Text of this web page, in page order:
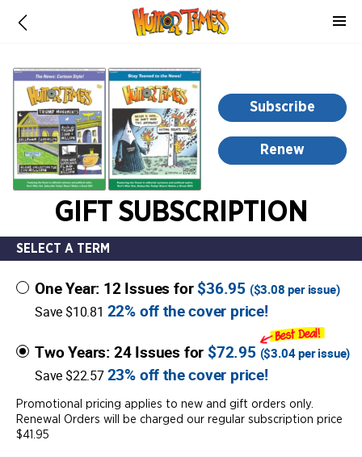
Subscribe
Renew
GIFT SUBSCRIPTION
SELECT A TERM
One Year: 12 Issues for$36.95 ($3.08 per issue)
Save $10.81 22% off the cover price!
Two Years: 24 Issues for $72.95 ($3.04per issue)
Save $22.5723% off the cover price!
Promotional pricing applies to new and gift orders only.
Renewal Orders will be charged our regular subscription price
$41.95
information,
opens
new
window